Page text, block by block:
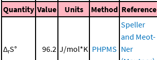
Quantity Value Units Method Reference
ΔrS° 96.2 J/mol*K PHPMS
Speller
and Meot-
Ner